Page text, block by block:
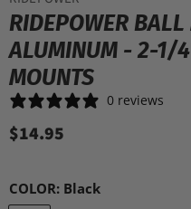
RIDEPOWER
ALUMINUM - 2-1/
MOUNTS
0 reviews
$14.95
COLOR: Black